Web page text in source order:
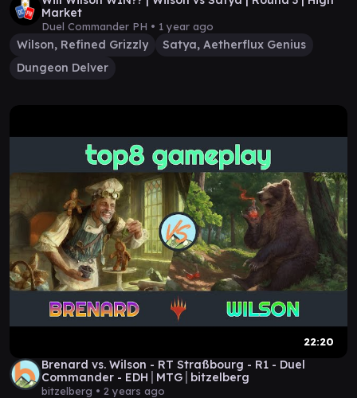
Market
Duel Commander PH • 1 year ago
Wilson, Refined Grizzly
Satya, Aetherflux Genius
Dungeon Delver
22:20
Brenard vs. Wilson - RT Straßbourg - R1 - Duel
Commander - EDH│MTG│bitzelberg
bitzelberg • 2 years ago